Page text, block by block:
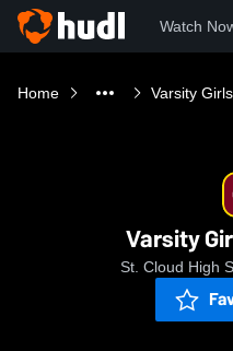
Watch
Home Varsity
Varsity
St. Cloud High